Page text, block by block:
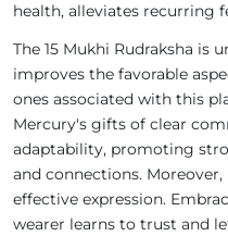
health, alleviates recurring
The 15 Mukhi Rudraksha is
improves the favorable
ones associated with this
Mercury's gifts of clear
adaptability, promoting
and connections.
effective expression.
wearer learns to trust and